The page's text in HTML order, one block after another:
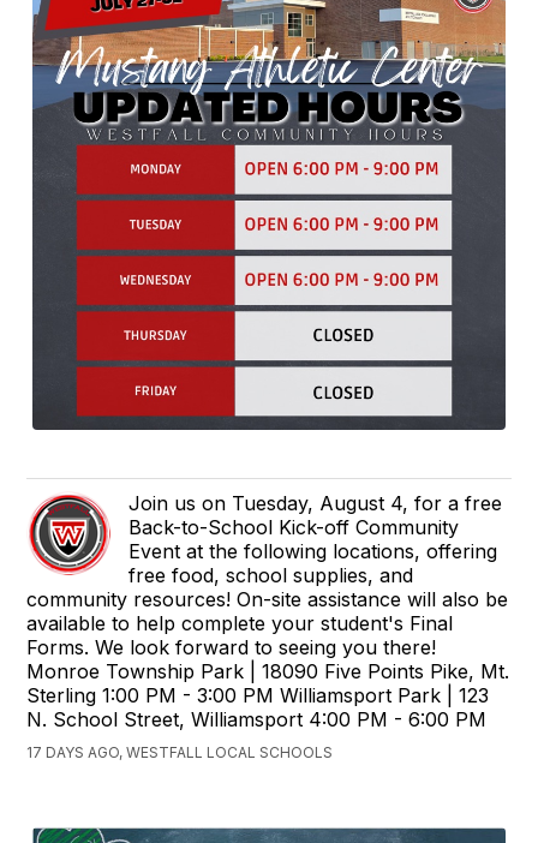
Join us on Tuesday, August 4, for a free
Back-to-School Kick-off Community
Event at the following locations, offering
free food, school supplies, and
community resources! On-site assistance will also be
available to help complete your student's Final
Forms. We look forward to seeing you there!
Monroe Township Park | 18090 Five Points Pike, Mt.
Sterling 1:00 PM - 3:00 PM Williamsport Park | 123
N. School Street, Williamsport 4:00 PM - 6:00 PM
17 DAYS AGO, WESTFALL LOCAL SCHOOLS